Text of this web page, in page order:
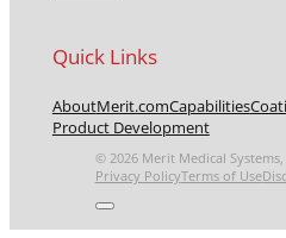
Quick Links
AboutMerit.comCapabilities
Product Development
© 2026 Merit Medical
Privacy PolicyTerms of Use